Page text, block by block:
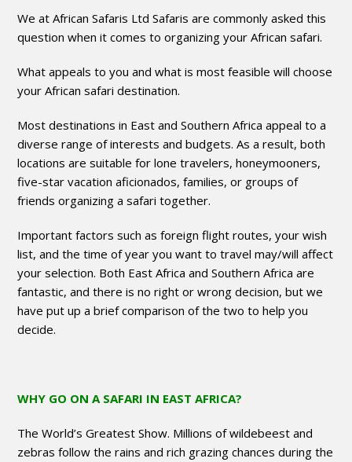
We at African Safaris Ltd Safaris are commonly asked this
question when it comes to organizing your African safari.
What appeals to you and what is most feasible will choose
your African safari destination.
Most destinations in East and Southern Africa appeal to a
diverse range of interests and budgets. As a result, both
locations are suitable for lone travelers, honeymooners,
five-star vacation aficionados, families, or groups of
friends organizing a safari together.
Important factors such as foreign flight routes, your wish
list, and the time of year you want to travel may/will affect
your selection. Both East Africa and Southern Africa are
fantastic, and there is no right or wrong decision, but we
have put up a brief comparison of the two to help you
decide.
WHY GO ON A SAFARI IN EAST AFRICA?
The World’s Greatest Show. Millions of wildebeest and
zebras follow the rains and rich grazing chances during the